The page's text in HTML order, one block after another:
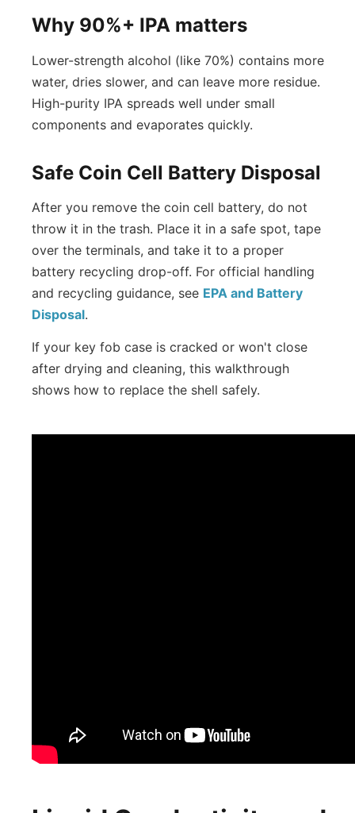
Why 90%+ IPA matters
Lower-strength alcohol (like 70%) contains more
water, dries slower, and can leave more residue.
High-purity IPA spreads well under small
components and evaporates quickly.
Safe Coin Cell Battery Disposal
After you remove the coin cell battery, do not
throw it in the trash. Place it in a safe spot, tape
over the terminals, and take it to a proper
battery recycling drop-off. For official handling
and recycling guidance, see EPA and Battery
Disposal.
If your key fob case is cracked or won't close
after drying and cleaning, this walkthrough
shows how to replace the shell safely.